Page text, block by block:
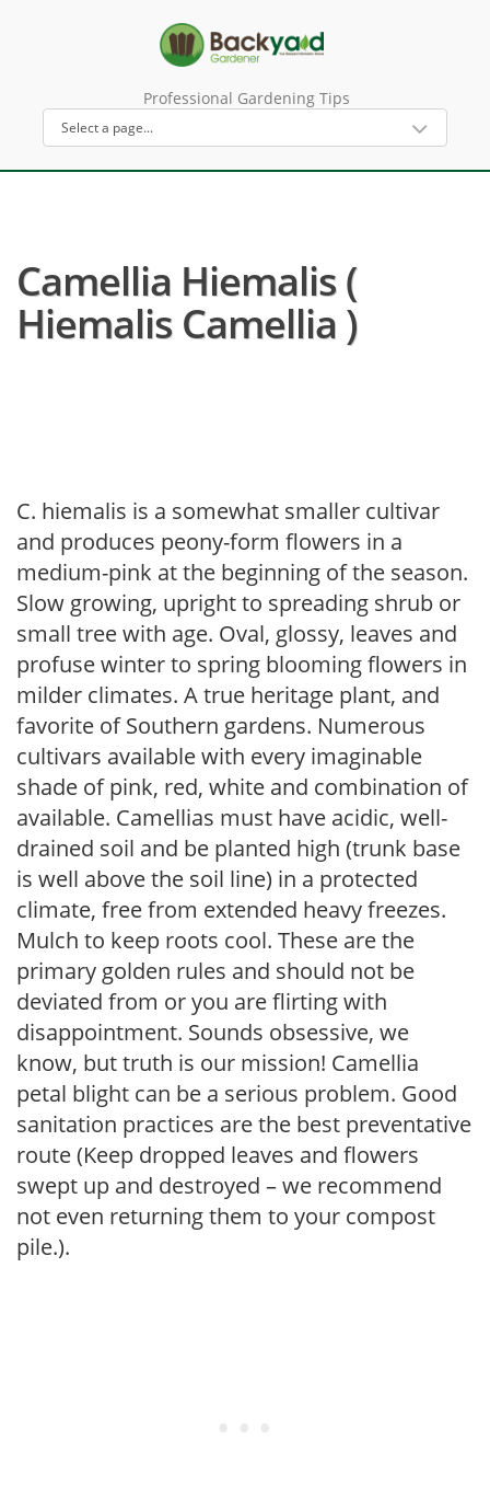
Professional Gardening Tips
Camellia Hiemalis (
Hiemalis Camellia )
C. hiemalis is a somewhat smaller cultivar
and produces peony-form flowers in a
medium-pink at the beginning of the season.
Slow growing, upright to spreading shrub or
small tree with age. Oval, glossy, leaves and
profuse winter to spring blooming flowers in
milder climates. A true heritage plant, and
favorite of Southern gardens. Numerous
cultivars available with every imaginable
shade of pink, red, white and combination of
available. Camellias must have acidic, well-
drained soil and be planted high (trunk base
is well above the soil line) in a protected
climate, free from extended heavy freezes.
Mulch to keep roots cool. These are the
primary golden rules and should not be
deviated from or you are flirting with
disappointment. Sounds obsessive, we
know, but truth is our mission! Camellia
petal blight can be a serious problem. Good
sanitation practices are the best preventative
route (Keep dropped leaves and flowers
swept up and destroyed – we recommend
not even returning them to your compost
pile.).